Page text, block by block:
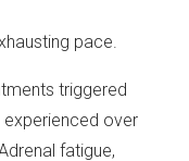
pace.
triggered
over
fatigue,